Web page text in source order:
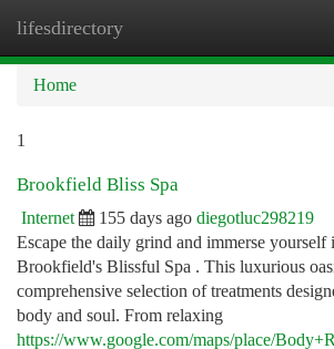
lifesdirectory
Home
1
Brookfield Bliss Spa
Internet 155 days ago diegotluc298219
Escape the daily grind and immerse
Brookfield's Blissful Spa . This luxurious
comprehensive selection of treatments
body and soul. From relaxing
https://www.google.com/maps/place/